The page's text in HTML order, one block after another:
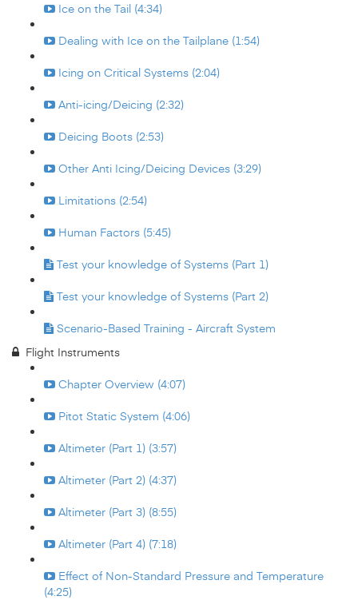
Ice on the Tail (4:34)
Dealing with Ice on the Tailplane (1:54)
Icing on Critical Systems (2:04)
Anti-icing/Deicing (2:32)
Deicing Boots (2:53)
Other Anti Icing/Deicing Devices (3:29)
Limitations (2:54)
Human Factors (5:45)
Test your knowledge of Systems (Part 1)
Test your knowledge of Systems (Part 2)
Scenario-Based Training - Aircraft System
Flight Instruments
Chapter Overview (4:07)
Pitot Static System (4:06)
Altimeter (Part 1) (3:57)
Altimeter (Part 2) (4:37)
Altimeter (Part 3) (8:55)
Altimeter (Part 4) (7:18)
Effect of Non-Standard Pressure and Temperature
(4:25)